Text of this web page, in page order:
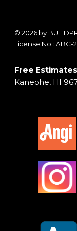
© 2026 by
License No.: ABC-
Free
Kaneohe, HI